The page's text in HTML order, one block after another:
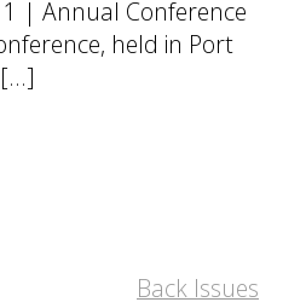
| Annual Conference
held in Port
[…]
Back Issues